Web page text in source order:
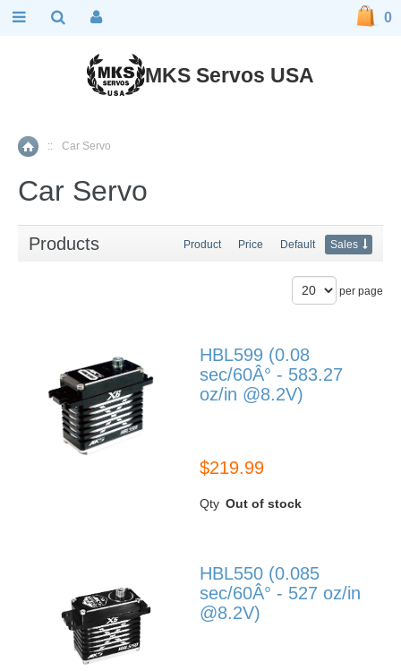
Home
:: Car Servo
Car Servo
Products Product Price Default Sales
per page
HBL599 (0.08
sec/60Â° - 583.27
oz/in @8.2V)
$219.99
Qty Out of stock
HBL550 (0.085
sec/60Â° - 527 oz/in
@8.2V)
MKS Servos USA
0